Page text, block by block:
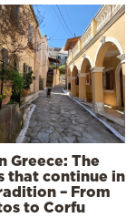
Greece: The
that continue in
– From
to Corfu